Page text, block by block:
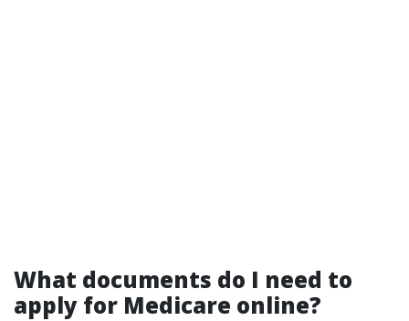
What documents do I need to
apply for Medicare online?